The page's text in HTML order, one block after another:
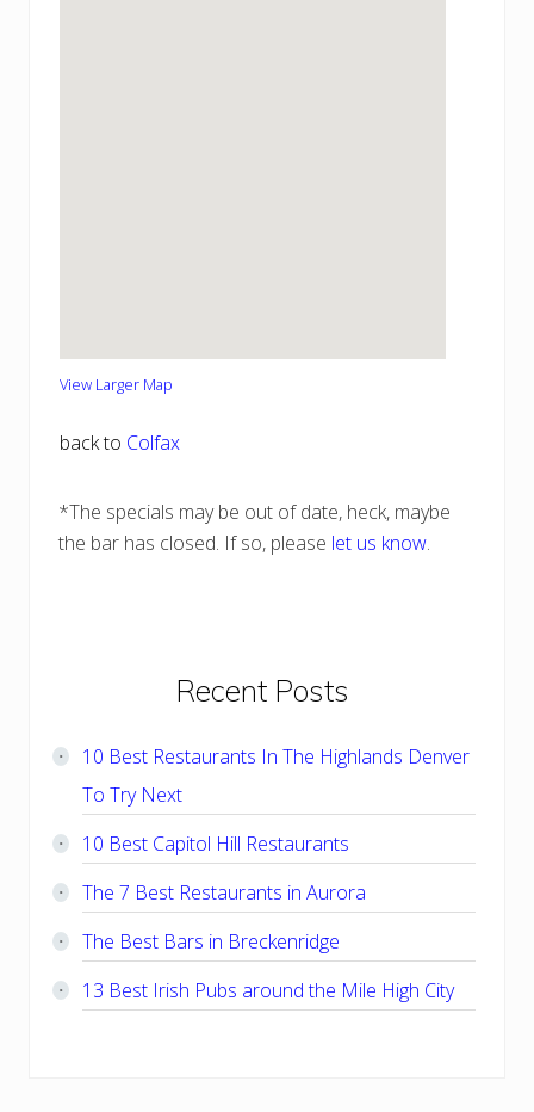
View Larger Map
back to Colfax
*The specials may be out of date, heck, maybe
the bar has closed. If so, please let us know.
Primary
Sidebar
Recent Posts
10 Best Restaurants In The Highlands Denver
To Try Next
10 Best Capitol Hill Restaurants
The 7 Best Restaurants in Aurora
The Best Bars in Breckenridge
13 Best Irish Pubs around the Mile High City